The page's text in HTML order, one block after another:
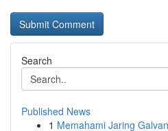
Search
Published News
1 Memahami Jaring